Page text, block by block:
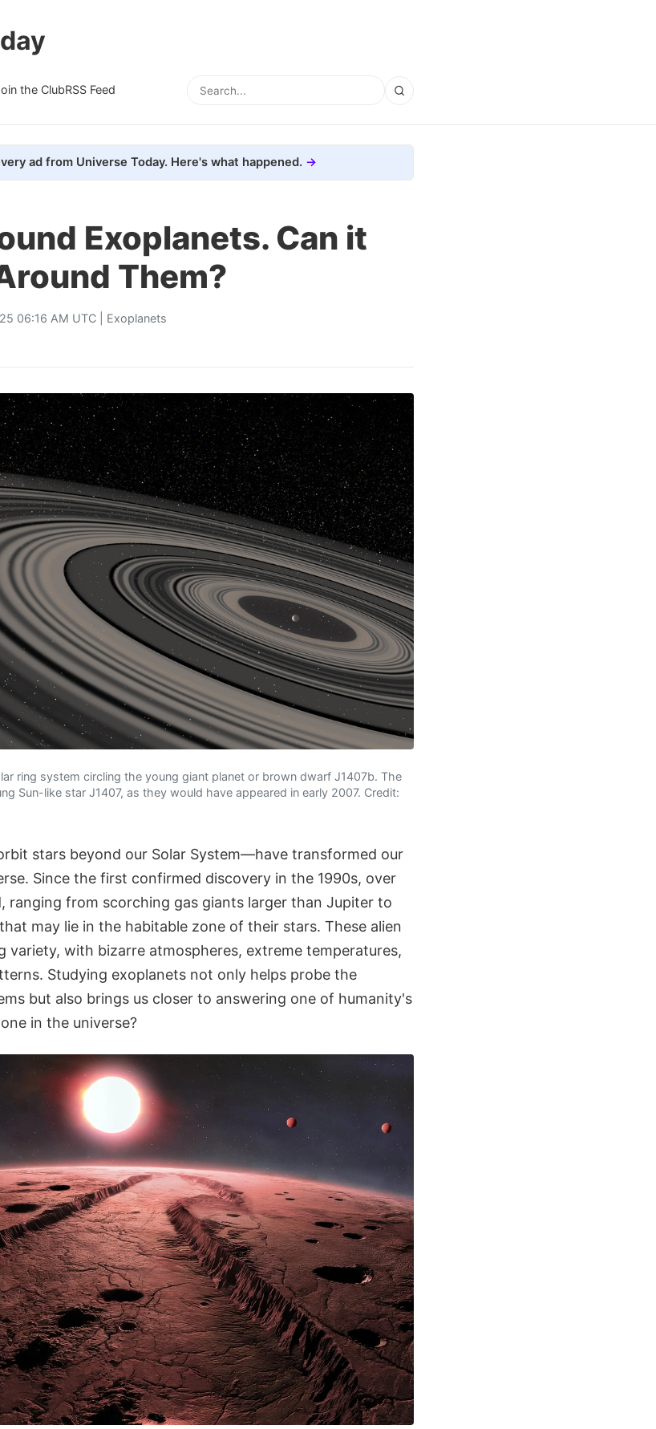
the ClubRSS Feed
ad from Universe Today. Here's what happened.
Exoplanets. Can it
Them?
06:16 AM UTC | Exoplanets
ring system circling the young giant planet or brown dwarf J1407b. The
Sun-like star J1407, as they would have appeared in early 2007. Credit:
stars beyond our Solar System—have transformed our
Since the first confirmed discovery in the 1990s, over
ranging from scorching gas giants larger than Jupiter to
may lie in the habitable zone of their stars. These alien
variety, with bizarre atmospheres, extreme temperatures,
Studying exoplanets not only helps probe the
but also brings us closer to answering one of humanity's
in the universe?